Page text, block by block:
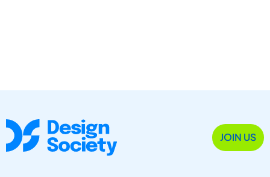
JOIN US